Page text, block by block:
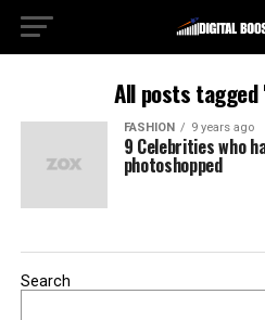
All posts
FASHION 9 years ago
9 Celebrities who
photoshopped
Search